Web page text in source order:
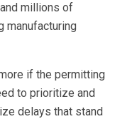
millions of
manufacturing
if the permitting
to prioritize and
delays that stand